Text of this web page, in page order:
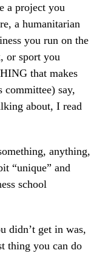
a project you
a humanitarian
you run on the
or sport you
that makes
committee) say,
about, I read
anything,
“unique” and
school
didn’t get in was,
thing you can do